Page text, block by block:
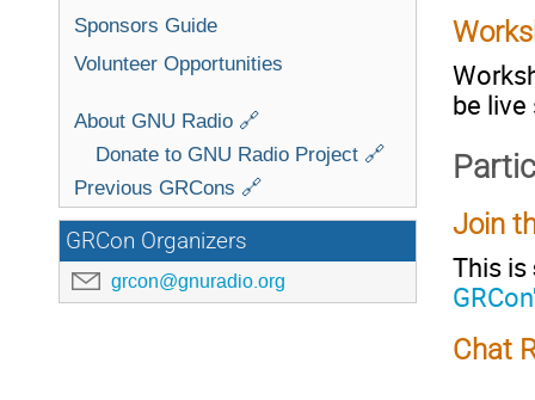
Sponsors Guide
Volunteer Opportunities
About GNU Radio 🔗
Donate to GNU Radio Project 🔗
Previous GRCons 🔗
GRCon Organizers
grcon@gnuradio.org
be
Join
This is
Chat